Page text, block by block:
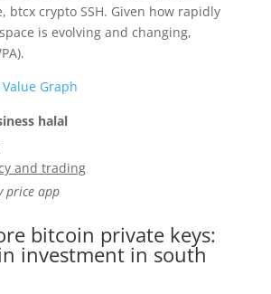
btcx crypto SSH. Given how rapidly
is evolving and changing,
Graph
halal
and trading
price app
bitcoin private keys:
investment in south